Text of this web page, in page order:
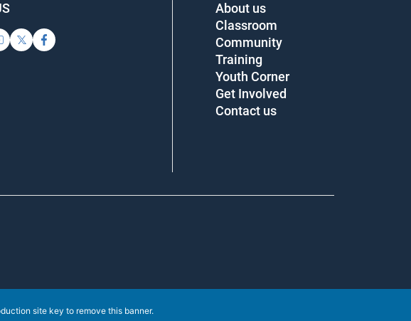
About us
Classroom
Community
Training
Youth Corner
Get Involved
Contact us
site key toremove this banner.